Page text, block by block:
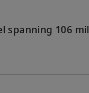
spanning 106